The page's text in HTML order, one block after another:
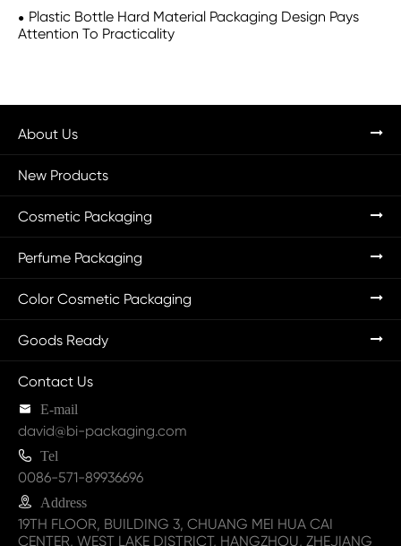
Plastic Bottle Hard Material Packaging Design Pays
Attention To Practicality
About Us
New Products
Cosmetic Packaging
Perfume Packaging
Color Cosmetic Packaging
Goods Ready
Contact Us
 E-mail
david@bi-packaging.com
 Tel
0086-571-89936696
 Address
19TH FLOOR, BUILDING 3, CHUANG MEI HUA CAI
CENTER, WEST LAKE DISTRICT, HANGZHOU, ZHEJIANG